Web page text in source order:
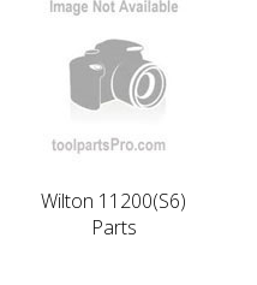
Wilton 11200(S6)
Parts